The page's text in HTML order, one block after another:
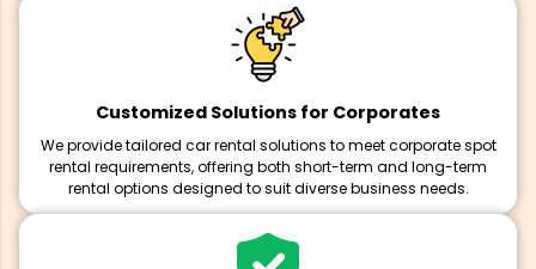
Customized Solutions for Corporates
We provide tailored car rental solutions to meet corporate spot
rental requirements, offering both short-term and long-term
rental options designed to suit diverse business needs.